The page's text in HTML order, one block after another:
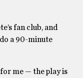
fan club, and
a 90-minute
me — the play is